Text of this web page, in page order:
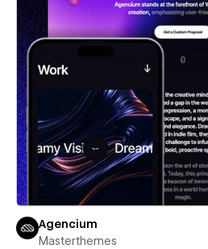
Agencium
Masterthemes